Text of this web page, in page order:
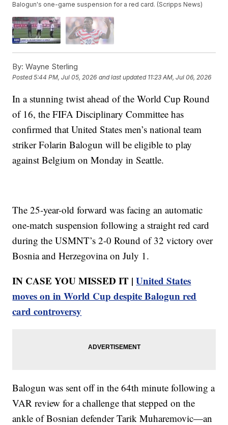
Balogun's one-game suspension for a red card. (Scripps News)
By: Wayne Sterling
Posted5:44 PM, Jul 05, 2026 and last updated 11:23 AM, Jul 06, 2026
In a stunning twist ahead of the World Cup Round
of 16, the FIFA Disciplinary Committee has
confirmed that United States men’s national team
striker Folarin Balogun will be eligible to play
against Belgium on Monday in Seattle.
The 25-year-old forward was facing an automatic
one-match suspension following a straight red card
during the USMNT’s 2-0 Round of 32 victory over
Bosnia and Herzegovina on July 1.
IN CASE YOU MISSED IT |United States
moves on in World Cup despite Balogun red
card controversy
Balogun was sent off in the 64th minute following a
VAR review for a challenge that stepped on the
ankle of Bosnian defender Tarik Muharemovic—an